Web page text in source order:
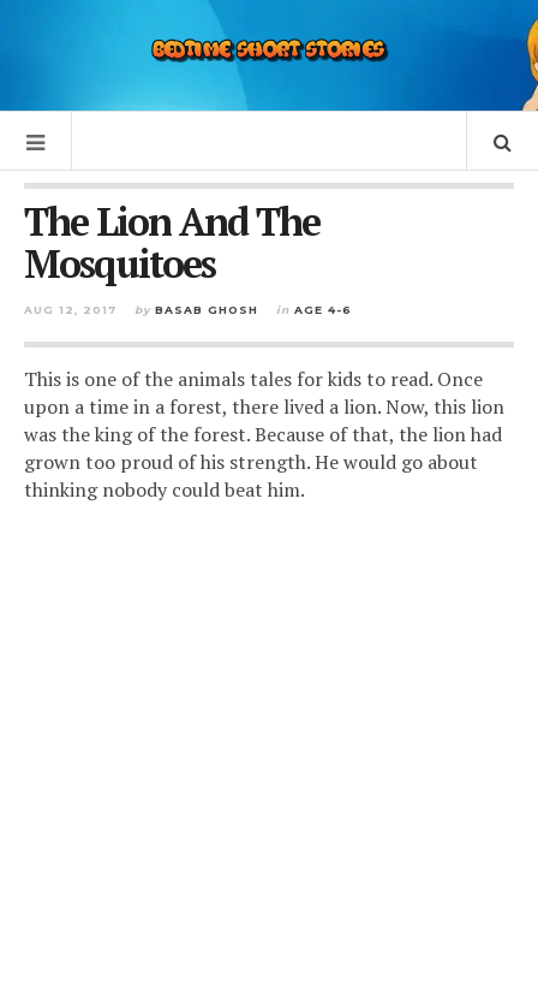
The Lion And The
Mosquitoes
AUG 12, 2017 by BASAB GHOSH in AGE 4-6
This is one of the animals tales for kids to read. Once
upon a time in a forest, there lived a lion. Now, this lion
was the king of the forest.Because of that, the lion had
grown too proud of his strength. He would go about
thinking nobody could beat him.